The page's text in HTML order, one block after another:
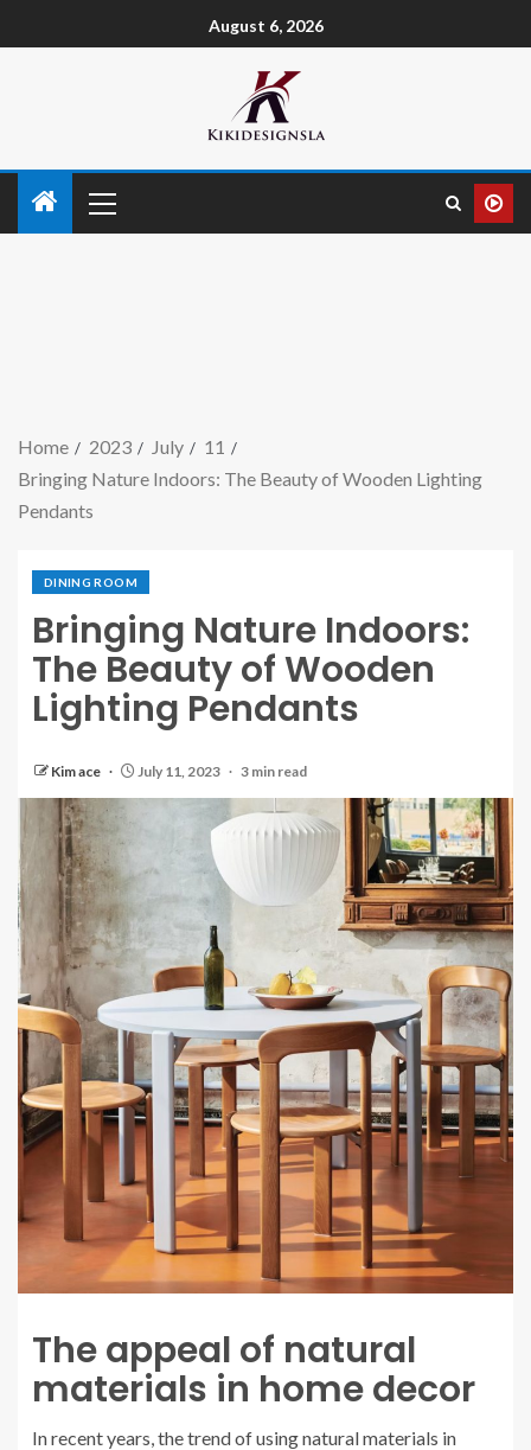
August 6, 2026
Home 2023 July
11
Bringing Nature Indoors: The Beauty of Wooden Lighting
Pendants
DINING ROOM
Bringing Nature Indoors:
The Beauty of Wooden
Lighting Pendants
Kim ace July 11, 2023 3 min read
The appeal of natural
materials in home decor
In recent years, the trend of using natural materials in